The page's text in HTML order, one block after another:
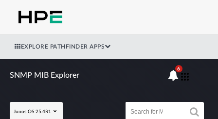
EXPLORE PATHFINDER APPS
SNMP MIB Explorer
Junos OS 25.4R1
6